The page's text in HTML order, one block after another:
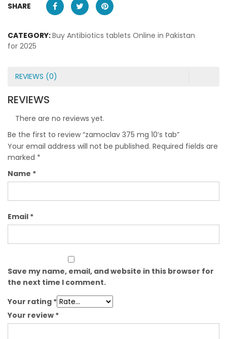
SHARE
CATEGORY:Buy Antibiotics tablets Online in Pakistan
for 2025
REVIEWS (0)
REVIEWS
There are no reviews yet.
Be the first to review “zamoclav 375 mg 10’s tab”
Your email address will not be published. Required fields are
marked *
Name *
Email *
Save my name, email, and website in this browser for
the next time I comment.
Your rating *
Your review *